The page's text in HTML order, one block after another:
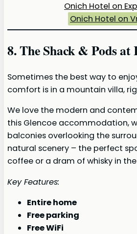
Onich Hotel on
Onich Hotel on
8. The Shack & Pods at
Sometimes the best way to
comfort is in a mountain villa,
We love the modern and
this Glencoe accommodation,
balconies overlooking the
natural scenery – the perfect
coffee or a dram of whisky in
Key Features:
Entire home
Free parking
Free WiFi